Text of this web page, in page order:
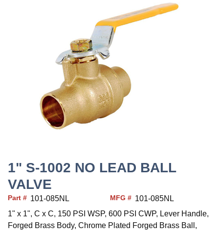
1" S-1002 NO LEAD BALL
VALVE
Part # 101-085NL MFG # 101-085NL
1" x 1", C x C, 150 PSI WSP, 600 PSI CWP, Lever Handle,
Forged Brass Body, Chrome Plated Forged Brass Ball,